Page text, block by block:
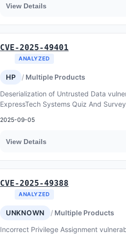
View Details
CVE-2025-49401
ANALYZED
HP
Multiple Products
Deserialization of Untrusted Data
ExpressTech Systems Quiz And
Sur...
2025-09-05
View Details
CVE-2025-49388
ANALYZED
UNKNOWN
Multiple Products
Incorrect Privilege Assignment